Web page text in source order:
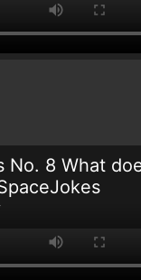
No. 8 What